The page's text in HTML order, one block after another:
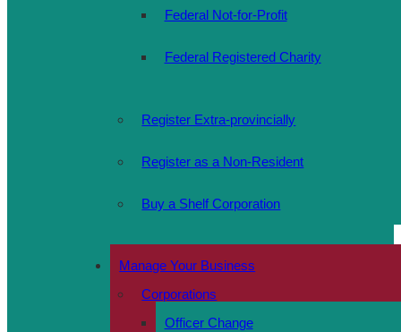
Federal Not-for-Profit
Federal Registered Charity
Register Extra-provincially
Register as a Non-Resident
Buy a Shelf Corporation
Manage Your Business
Corporations
Officer Change